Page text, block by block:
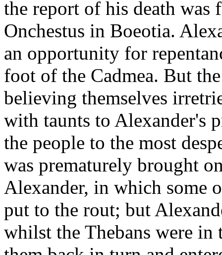
the report of his death was
Onchestus in Boeotia.
an opportunity for
foot of the Cadmea. But
believing themselves
with taunts to Alexander's
the people to the most
was prematurely brought
Alexander, in which some
put to the rout; but
whilst the Thebans were